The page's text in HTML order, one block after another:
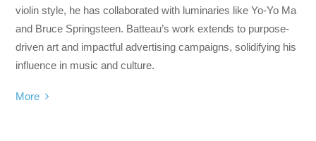
violin style, he has collaborated with luminaries like Yo-Yo Ma
and Bruce Springsteen. Batteau’s work extends to purpose-
driven art and impactful advertising campaigns, solidifying his
influence in music and culture.
More